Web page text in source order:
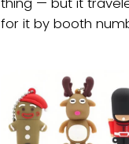
thing — but it
for it by booth